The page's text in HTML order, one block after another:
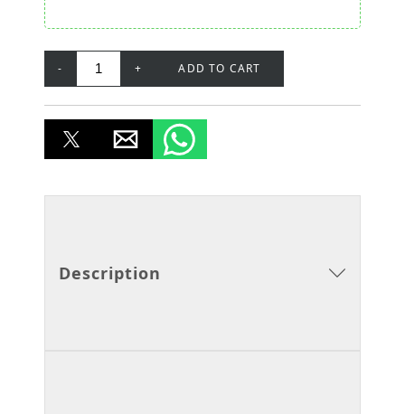
- + ADD TO CART
Description